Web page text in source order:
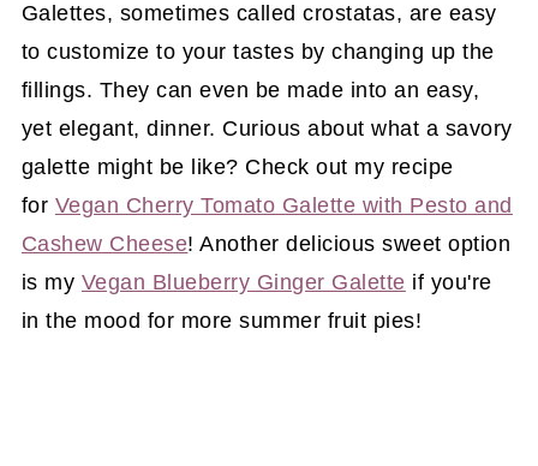
Galettes, sometimes called crostatas, are easy
to customize to your tastes by changing up the
fillings. They can even be made into an easy,
yet elegant, dinner. Curious about what a savory
galette might be like? Check out my recipe
for Vegan Cherry Tomato Galette with Pesto and
Cashew Cheese! Another delicious sweet option
is my Vegan Blueberry Ginger Galette if you're
in the mood for more summer fruit pies!